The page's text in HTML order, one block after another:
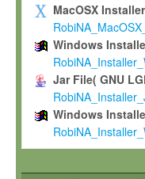
Grant-
If you modify and/or
shall inform Max-
irrevocable, royalty-
be entitled to use
and improvements
Software. Max-
MacOSX
Windows
Jar File( GNU
Windows